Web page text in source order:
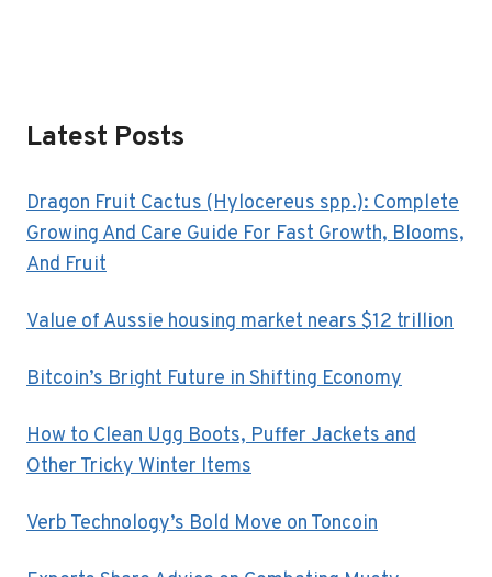
Latest Posts
Dragon Fruit Cactus (Hylocereus spp.): Complete
Growing And Care Guide For Fast Growth, Blooms,
And Fruit
Value of Aussie housing market nears $12 trillion
Bitcoin’s Bright Future in Shifting Economy
How to Clean Ugg Boots, Puffer Jackets and
Other Tricky Winter Items
Verb Technology’s Bold Move on Toncoin